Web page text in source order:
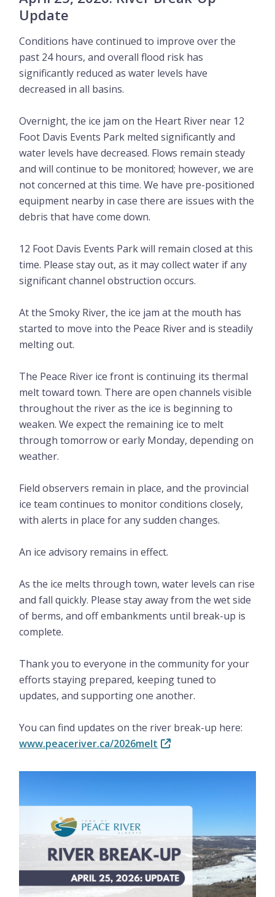
Update
Conditions have continued to improve over the
past 24 hours, and overall flood risk has
significantly reduced as water levels have
decreased in all basins.
Overnight, the ice jam on the Heart River near 12
Foot Davis Events Park melted significantly and
water levels have decreased. Flows remain steady
and will continue to be monitored; however, we are
not concerned at this time. We have pre-positioned
equipment nearby in case there are issues with the
debris that have come down.
12 Foot Davis Events Park will remain closed at this
time. Please stay out, as it may collect water if any
significant channel obstruction occurs.
At the Smoky River, the ice jam at the mouth has
started to move into the Peace River and is steadily
melting out.
The Peace River ice front is continuing its thermal
melt toward town. There are open channels visible
throughout the river as the ice is beginning to
weaken. We expect the remaining ice to melt
through tomorrow or early Monday, depending on
weather.
Field observers remain in place, and the provincial
ice team continues to monitor conditions closely,
with alerts in place for any sudden changes.
An ice advisory remains in effect.
As the ice melts through town, water levels can rise
and fall quickly. Please stay away from the wet side
of berms, and off embankments until break-up is
complete.
Thank you to everyone in the community for your
efforts staying prepared, keeping tuned to
updates, and supporting one another.
You can find updates on the river break-up here:
www.peaceriver.ca/2026melt